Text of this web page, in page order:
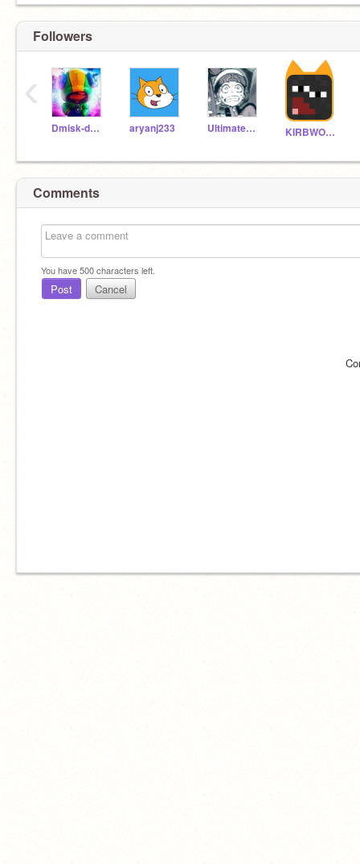
Followers
Dmisk-dmisk aryanj233 UltimateHarms KIRBWOOOOO
‹
Comments
You have500characters left.
Post Cancel